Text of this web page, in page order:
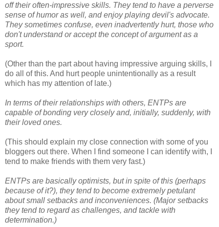
off their often-impressive skills. They tend to have a perverse
sense of humor as well, and enjoy playing devil's advocate.
They sometimes confuse, even inadvertently hurt, those who
don't understand or accept the concept of argument as a
sport.
(Other than the part about having impressive arguing skills, I
do all of this. And hurt people unintentionally as a result
which has my attention of late.)
In terms of their relationships with others, ENTPs are
capable of bonding very closely and, initially, suddenly, with
their loved ones.
(This should explain my close connection with some of you
bloggers out there. When I find someone I can identify with, I
tend to make friends with them very fast.)
ENTPs are basically optimists, but in spite of this (perhaps
because of it?), they tend to become extremely petulant
about small setbacks and inconveniences. (Major setbacks
they tend to regard as challenges, and tackle with
determination.)